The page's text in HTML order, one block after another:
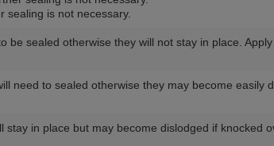
sealing is not necessary.
be sealed otherwise they will not stay in place.
need to sealed otherwise they may become easily
stay in place but may become dislodged if knocked